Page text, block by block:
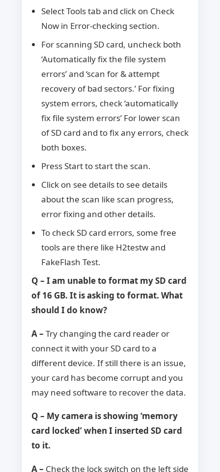
Select Tools tab and click on Check
Now in Error-checking section.
For scanning SD card, uncheck both
‘Automatically fix the file system
errors’ and ‘scan for & attempt
recovery of bad sectors.’ For fixing
system errors, check ‘automatically
fix file system errors’ For lower scan
of SD card and to fix any errors, check
both boxes.
Press Start to start the scan.
Click on see details to see details
about the scan like scan progress,
error fixing and other details.
To check SD card errors, some free
tools are there like H2testw and
FakeFlash Test.
Q – I am unable to format my SD card
of 16 GB. It is asking to format. What
should I do know?
A – Try changing the card reader or
connect it with your SD card to a
different device. If still there is an issue,
your card has become corrupt and you
may need software to recover the data.
Q – My camera is showing ‘memory
card locked’ when I inserted SD card
to it.
A – Check the lock switch on the left side